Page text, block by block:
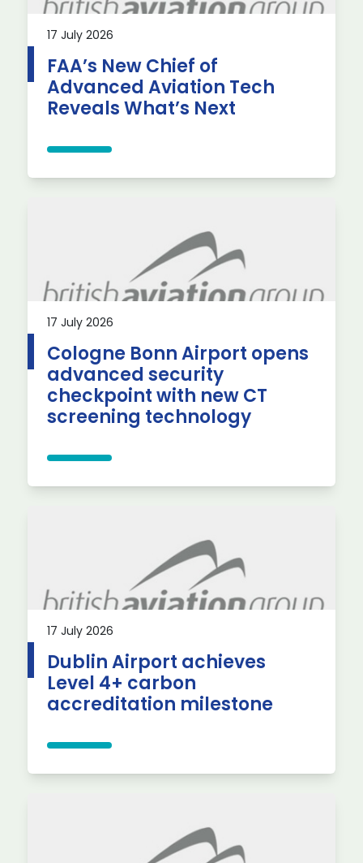
17 July 2026
FAA’s New Chief of
Advanced Aviation Tech
Reveals What’s Next
17 July 2026
Cologne Bonn Airport opens
advanced security
checkpoint with new CT
screening technology
17 July 2026
Dublin Airport achieves
Level 4+ carbon
accreditation milestone